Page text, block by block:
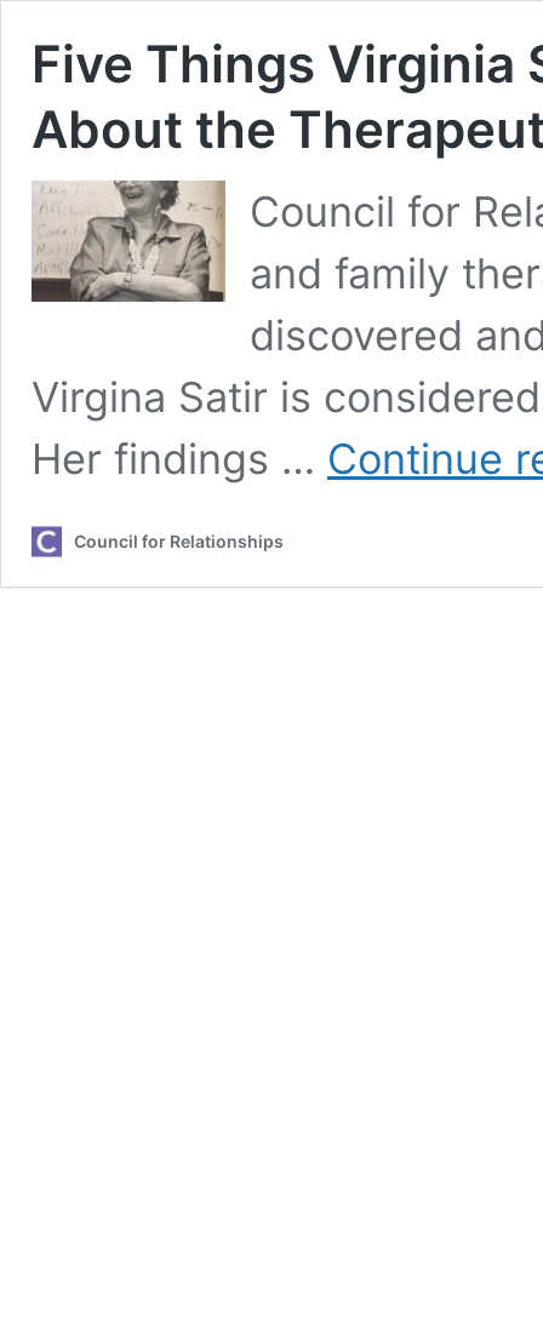
Five Things Virginia
About the
Council for
and family
discovered
Virgina Satir is
Her findings … Continue
Council for Relationships